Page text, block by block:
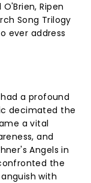
Ripen
Song Trilogy
ever address
had a profound
decimated the
a vital
and
Angels in
the
with